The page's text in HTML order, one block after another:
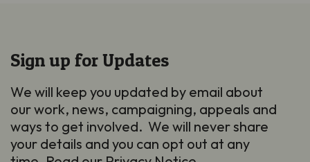
Sign up for Updates
We will keep you updated by email about
our work, news, campaigning, appeals and
ways to get involved. We will never share
your details and you can opt out at any